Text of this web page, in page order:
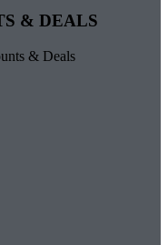
& DEALS
& Deals